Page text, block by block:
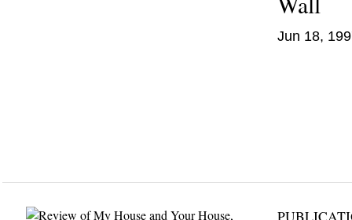
Jun 18,